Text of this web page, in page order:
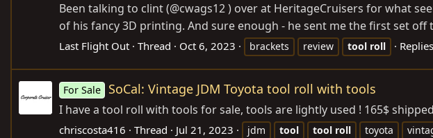
Been talking to clint (@cwags12 ) over at HeritageCruisers for what
of his fancy 3D printing. And sure enough - he sent me the first set
Last Flight Out Thread Oct 6, 2023 brackets review tool roll
For Sale SoCal: Vintage JDM Toyota tool roll with tools
I have a tool roll with tools for sale, tools are lightly used ! 165$
chriscosta416 Thread Jul 21, 2023 jdm tool tool roll toyota